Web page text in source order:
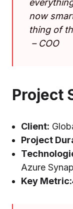
now
thing of
– COO
Project
Client:
Project
Azure
Key Metric: